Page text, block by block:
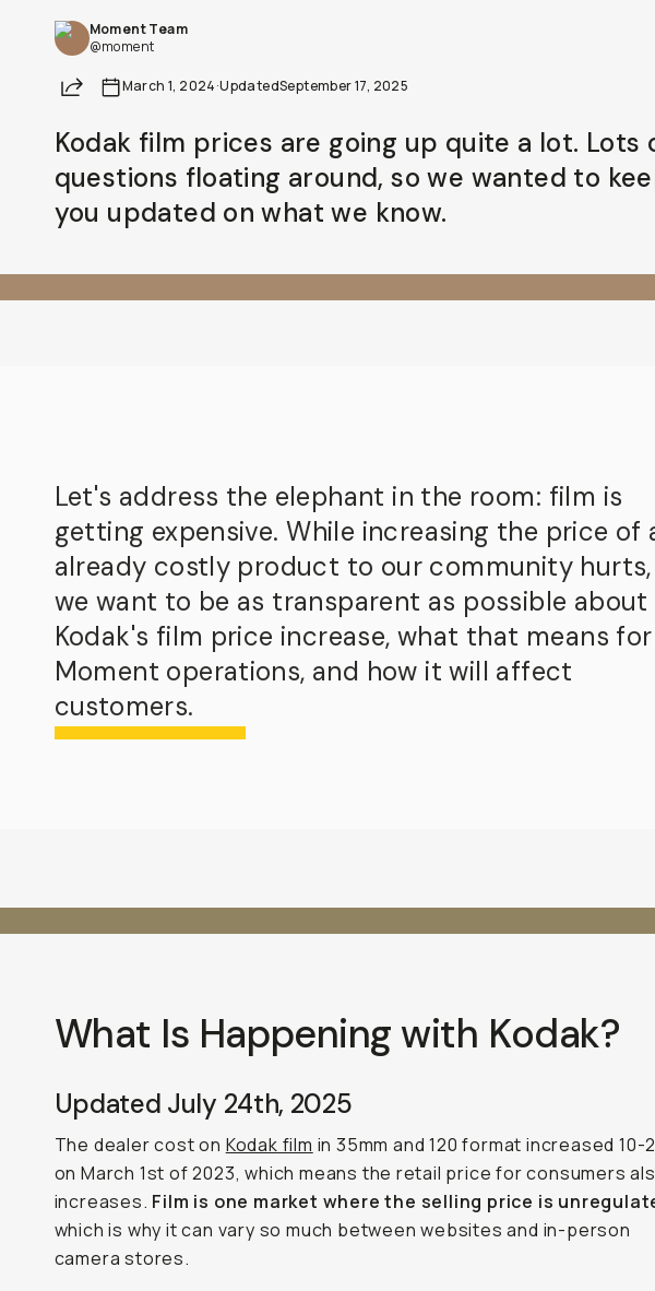
Moment Team
@moment
Share March 1, 2024·UpdatedSeptember 17, 2025
Kodak film prices are going up quite a lot. Lots
questions floating around, so we wanted to
you updated on what we know.
Let's address the elephant in the room: film is
getting expensive.While increasing the price of
already costly product to our community hurts,
we want to be as transparent as possible about
Kodak's film price increase, what that means for
Moment operations, and how it will affect
customers.
What Is Happening with Kodak?
Updated July 24th, 2025
The dealer cost on Kodak film in 35mm and 120 format increased 10-
on March 1st of 2023, which means the retail price for consumers
increases. Film is one market where the selling price is
which is why it can vary so much between websites and in-person
camera stores.